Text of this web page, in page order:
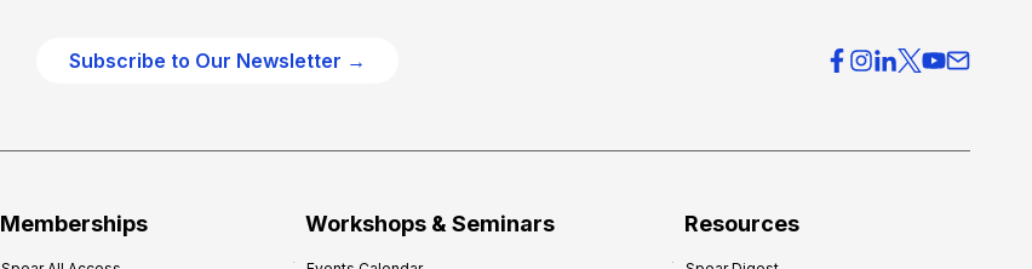
Subscribe to Our Newsletter →
Memberships Workshops & Seminars Resources